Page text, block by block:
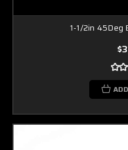
1-1/2in 45Deg